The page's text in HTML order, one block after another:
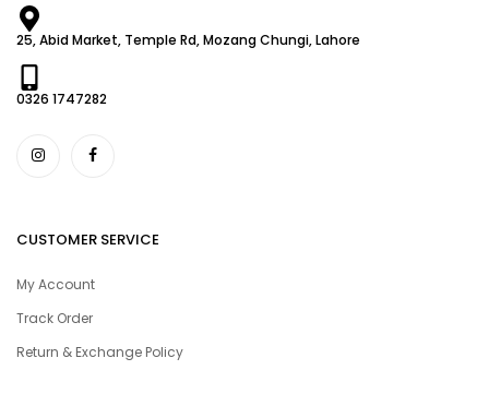
25, Abid Market, Temple Rd, Mozang Chungi, Lahore
0326 1747282
CUSTOMER SERVICE
My Account
Track Order
Return & Exchange Policy